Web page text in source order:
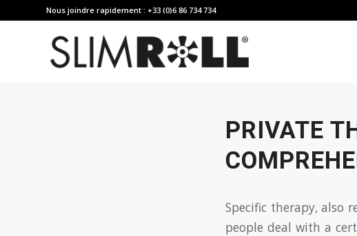
Nous joindre rapidement : +33 (0)6 86 734 734
PRIVATE
Specific therapy, also
people deal with a